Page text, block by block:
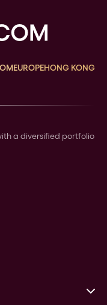
EUROPEHONG KONG
a diversified portfolio